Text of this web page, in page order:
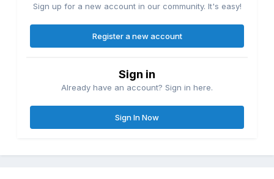
Sign up for a new account in our community. It's easy!
Register a new account
Sign in
Already have an account? Sign in here.
Sign In Now